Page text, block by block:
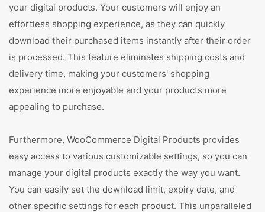
your digital products. Your customers will enjoy an
effortless shopping experience, as they can quickly
download their purchased items instantly after their order
is processed. This feature eliminates shipping costs and
delivery time, making your customers' shopping
experience more enjoyable and your products more
appealing to purchase.
Furthermore, WooCommerce Digital Products provides
easy access to various customizable settings, so you can
manage your digital products exactly the way you want.
You can easily set the download limit, expiry date, and
other specific settings for each product. This unparalleled